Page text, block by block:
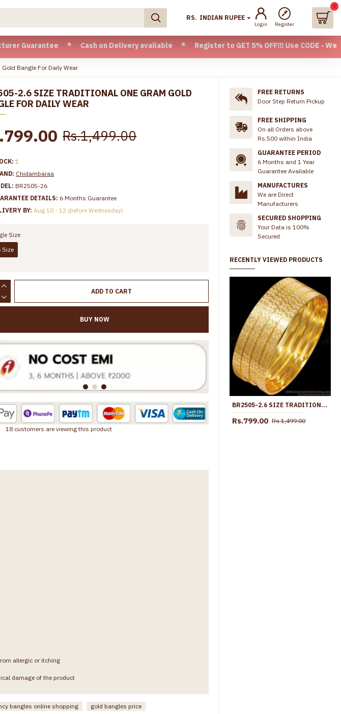
* Cash on Delivery available * Register to GET 5% OFF!!! Use CODE -
RS. INDIAN RUPEE
Login Register
0
Bangle For Daily Wear
2.6 SIZE TRADITIONAL ONE GRAM GOLD
FOR DAILY WEAR
1
Chidambaraa
BR2505-26
DETAILS: 6 Months Guarantee
BY: Aug 10 - 12 (before Wednesday)
Rs.1,499.00
Size
Size
ADD TO CART
BUY NOW
18 customers are viewing this product
allergic or itching
damage of the product
bangles online shopping
gold bangles price
FREE RETURNS
Door Step Return Pickup
FREE SHIPPING
On all Orders above
Rs.500 within India
GUARANTEE PERIOD
6 Months and 1 Year
Guarantee Available
MANUFACTURES
We are Direct
Manufacturers
SECURED SHOPPING
Your Data is 100%
Secured
RECENTLY VIEWED PRODUCTS
BR2505-2.6 SIZE TRADITIONAL ONE GRAM GOLD BANGLE FOR DAILY WEAR
Rs.799.00 Rs.1,499.00